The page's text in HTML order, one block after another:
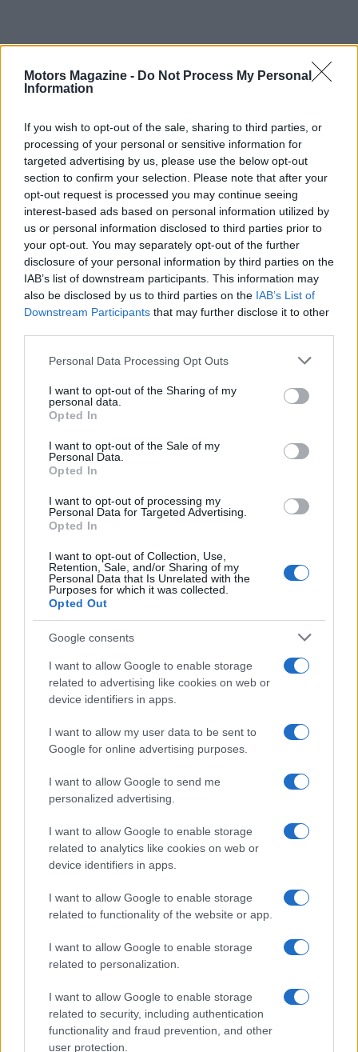
Motors Magazine - Do Not Process My Personal
Information
If you wish to opt-out of the sale, sharing to third parties, or
processing of your personal or sensitive information for
targeted advertising by us, please use the below opt-out
section to confirm your selection. Please note that after your
opt-out request is processed you may continue seeing
interest-based ads based on personal information utilized by
us or personal information disclosed to third parties prior to
your opt-out. You may separately opt-out of the further
disclosure of your personal information by third parties on the
IAB’s list of downstream participants. This information may
also be disclosed by us to third parties on the IAB’s List of
Downstream Participants that may further disclose it to other
Please note that this website/app uses one or more Google
not limited to your visit or usage behaviour. You may click to
grant or deny consent to Google and its third-party tags to
use your data for below specified purposes in below Google
consent section.
Personal Data Processing Opt Outs
I want to opt-out of the Sharing of my
personal data.
Opted In
I want to opt-out of the Sale of my
Personal Data.
Opted In
I want to opt-out of processing my
Personal Data for Targeted Advertising.
Opted In
I want to opt-out of Collection, Use,
Retention, Sale, and/or Sharing of my
Personal Data that Is Unrelated with the
Purposes for which it was collected.
Opted Out
Google consents
I want to allow Google to enable storage
related to advertising like cookies on web or
device identifiers in apps.
I want to allow my user data to be sent to
Google for online advertising purposes.
I want to allow Google to send me
personalized advertising.
I want to allow Google to enable storage
related to analytics like cookies on web or
device identifiers in apps.
I want to allow Google to enable storage
related to functionality of the website or app.
I want to allow Google to enable storage
related to personalization.
I want to allow Google to enable storage
related to security, including authentication
functionality and fraud prevention, and other
user protection.
Read more
MOTORNEWS
2026-26 Topps Chrome Updates Basketball Release:
Dates, Checklist, and Where to Buy
MOTORNEWS
Optimize Android Auto Performance with These